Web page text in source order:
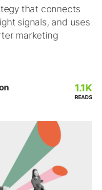
that connects
signals, and uses
marketing
1.1K
READS